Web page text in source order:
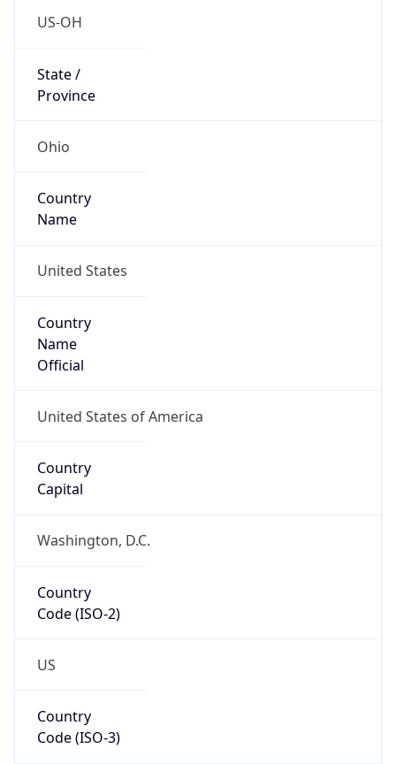
US-OH
State /
Province
Ohio
Country
Name
United States
Country
Name
Official
United States of America
Country
Capital
Washington, D.C.
Country
Code (ISO-2)
US
Country
Code (ISO-3)